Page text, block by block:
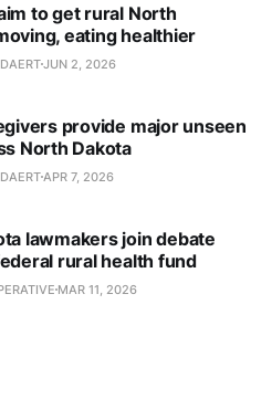
to get rural North
eating healthier
JUN 2, 2026
provide major unseen
North Dakota
APR 7, 2026
lawmakers join debate
rural health fund
MAR 11, 2026